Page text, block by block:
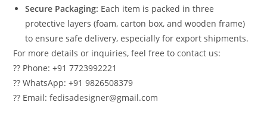
Secure Packaging: Each item is packed in three
protective layers (foam, carton box, and wooden frame)
to ensure safe delivery, especially for export shipments.
For more details or inquiries, feel free to contact us:
?? Phone: +91 7723992221
?? WhatsApp: +91 9826508379
?? Email: fedisadesigner@gmail.com